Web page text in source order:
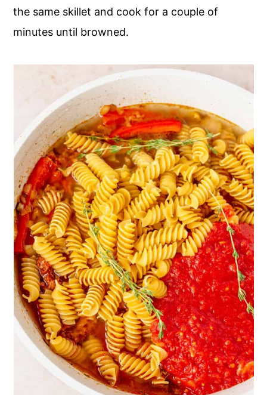
the same skillet and cook for a couple of
minutes until browned.